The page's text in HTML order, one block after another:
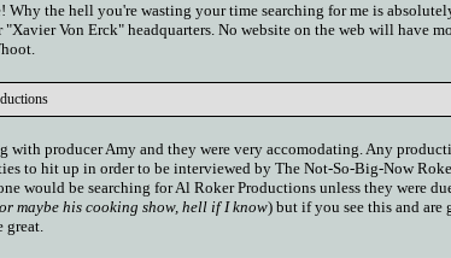
Why the hell you're wasting your time searching for me is
Von Erck" headquarters. No website on the web will have
with producer Amy and they were very accomodating. Any
to hit up in order to be interviewed by The Not-So-Big-Now
would be searching for Al Roker Productions unless they were
or maybe his cooking show, hell if I know) but if you see this and are
great.